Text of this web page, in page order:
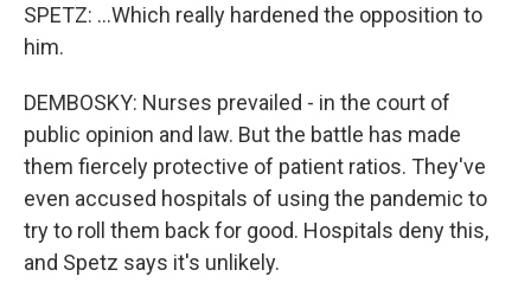
SPETZ: ...Which really hardened the opposition to
him.
DEMBOSKY: Nurses prevailed - in the court of
public opinion and law. But the battle has made
them fiercely protective of patient ratios. They've
even accused hospitals of using the pandemic to
try to roll them back for good. Hospitals deny this,
and Spetz says it's unlikely.